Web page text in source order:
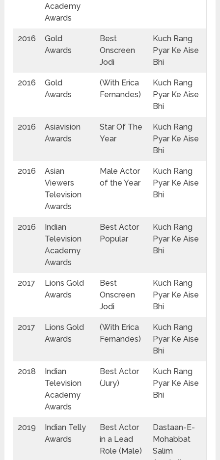
Academy
Awards
2016
Gold
Awards
Best
Onscreen
Jodi
Kuch Rang
Pyar Ke Aise
Bhi
2016
Gold
Awards
(With Erica
Fernandes)
Kuch Rang
Pyar Ke Aise
Bhi
2016
Asiavision
Awards
Star Of The
Year
Kuch Rang
Pyar Ke Aise
Bhi
2016
Asian
Viewers
Television
Awards
Male Actor
of the Year
Kuch Rang
Pyar Ke Aise
Bhi
2016
Indian
Television
Academy
Awards
Best Actor
Popular
Kuch Rang
Pyar Ke Aise
Bhi
2017
Lions Gold
Awards
Best
Onscreen
Jodi
Kuch Rang
Pyar Ke Aise
Bhi
2017
Lions Gold
Awards
(With Erica
Fernandes)
Kuch Rang
Pyar Ke Aise
Bhi
2018
Indian
Television
Academy
Awards
Best Actor
(Jury)
Kuch Rang
Pyar Ke Aise
Bhi
2019
Indian Telly
Awards
Best Actor
in a Lead
Role (Male)
Dastaan-E-
Mohabbat
Salim